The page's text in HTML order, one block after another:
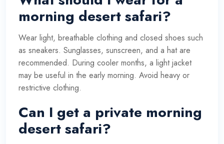
morning desert safari?
Wear light, breathable clothing and closed shoes such
as sneakers. Sunglasses, sunscreen, and a hat are
recommended. During cooler months, a light jacket
may be useful in the early morning. Avoid heavy or
restrictive clothing.
Can I get a private morning
desert safari?